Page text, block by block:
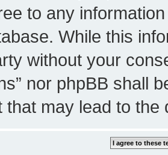
to any
While this
without your
nor phpBB shall
that may lead to